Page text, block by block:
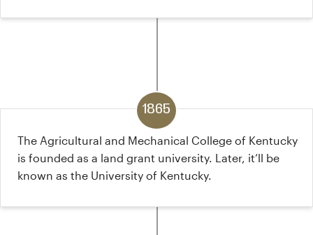
1865
The Agricultural and Mechanical College of Kentucky
is founded as a land grant university. Later, it’ll be
known as the University of Kentucky.